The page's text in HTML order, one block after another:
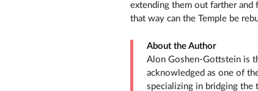
extending them out farther and
that way can the Temple be
About the Author
Alon Goshen-Gottstein is
acknowledged as one of
specializing in bridging the